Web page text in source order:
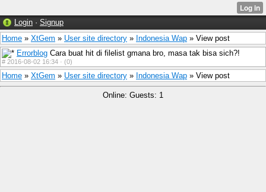
Login · Signup
Home » XtGem » User site directory » Indonesia Wap » View post
Errorblog Cara buat hit di filelist gmana bro, masa tak bisa sich?!
# 2016-08-02 16:34 · (0)
Home » XtGem » User site directory » Indonesia Wap » View post
Online: Guests: 1